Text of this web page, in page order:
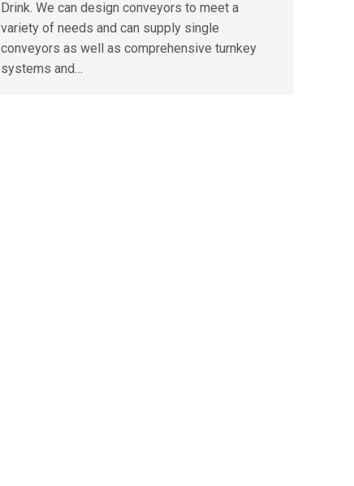
Drink. We can design conveyors to meet a
variety of needs and can supply single
conveyors as well as comprehensive turnkey
systems and…